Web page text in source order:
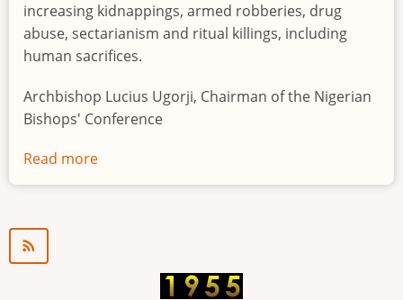
increasing kidnappings, armed robberies, drug
abuse, sectarianism and ritual killings, including
human sacrifices.
Archbishop Lucius Ugorji, Chairman of the Nigerian
Bishops' Conference
Read more
Youth